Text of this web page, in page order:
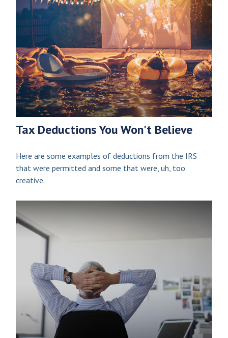
Tax Deductions You Won't Believe
Here are some examples of deductions from the IRS
that were permitted and some that were, uh, too
creative.